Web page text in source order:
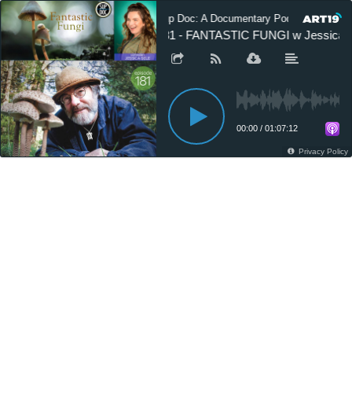
Sup Doc: A Documentary Podcast
181 - FANTASTIC FUNGI w Jessica
00:00 / 01:07:12
Privacy Policy